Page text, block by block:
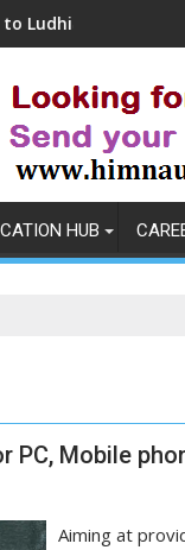
HUB
PC, Mobile
Aiming at